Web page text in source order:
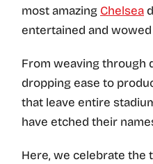
most amazing Chelsea
entertained and
From weaving through
dropping ease to
that leave entire
have etched their
Here, we celebrate the